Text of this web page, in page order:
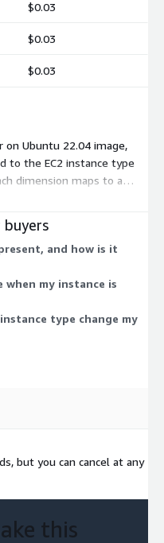
$0.03
$0.03
$0.03
on Ubuntu 22.04 image,
to the EC2 instance type
dimension maps to a
hourly rate scales with the
like t2 and t3 cost
(r5), compute-
metal instances. You pick
and are billed only for the
and how is it
my instance is
type change my
but you can cancel at any
this